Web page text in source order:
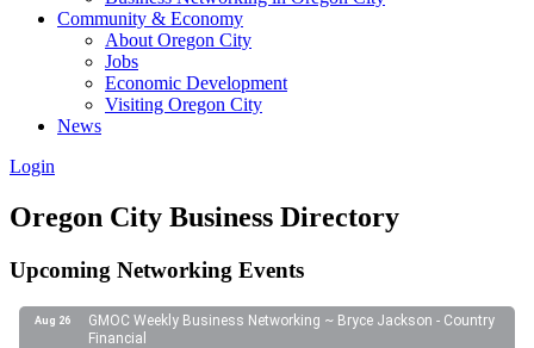
Community & Economy
About Oregon City
Jobs
Economic Development
Visiting Oregon City
News
Login
Oregon City Business Directory
Upcoming Networking Events
Aug 26
GMOC Weekly Business Networking ~ Bryce Jackson - Country
Financial